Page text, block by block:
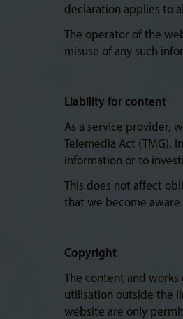
declaration applies to
The operator of the
misuse of any such
Liability for content
As a service provider,
Telemedia Act
information or to
This does not affect
that we become
Copyright
The content and
utilisation outside the
website are only